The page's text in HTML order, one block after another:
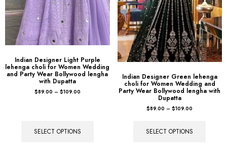
Indian Designer Light Purple
lehenga choli for Women Wedding
and Party Wear Bollywood lengha
with Dupatta
$89.00 – $109.00
SELECT OPTIONS
Indian Designer Green lehenga
choli for Women Wedding and
Party Wear Bollywood lengha with
Dupatta
$89.00 – $109.00
SELECT OPTIONS